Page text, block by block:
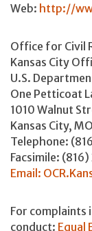
Web: http://
Office for Civil
Kansas City
U.S.
One Petticoat
1010 Walnut
Kansas City,
Telephone:
Facsimile:
Email:
For
conduct: Equal